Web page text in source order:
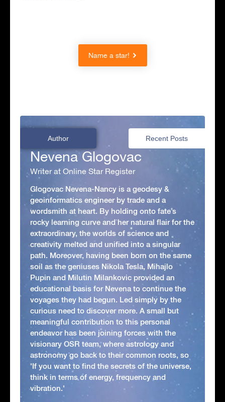
Name a star!
Author Recent Posts
Nevena Glogovac
Writer at Online Star Register
Glogovac Nevena-Nancy is a geodesy &
geoinformatics engineer by trade and a
wordsmith at heart. By holding onto fate’s
rocky learning curve and her natural flair for the
extraordinary, the worlds of science and
creativity melted and unified into a singular
path. Moreover, having been born on the same
soil as the geniuses Nikola Tesla, Mihajlo
Pupin and Milutin Milankovic provided an
educational basis for Nevena to continue the
voyages they had begun. Led simply by the
curious need to discover more. A small but
meaningful contribution to this personal
endeavor has been joining forces with the
visionary OSR team, where astrology and
astronomy go back to their common roots, so
'If you want to find the secrets of the universe,
think in terms of energy, frequency and
vibration.'